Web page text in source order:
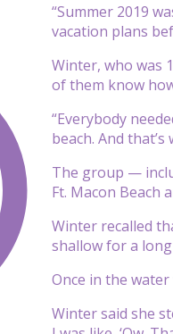
“Summer 2019
vacation plans
Winter, who was
of them know
“Everybody
beach. And that’s
The group —
Ft. Macon Beach
Winter recalled
shallow for a long
Once in the
Winter said she